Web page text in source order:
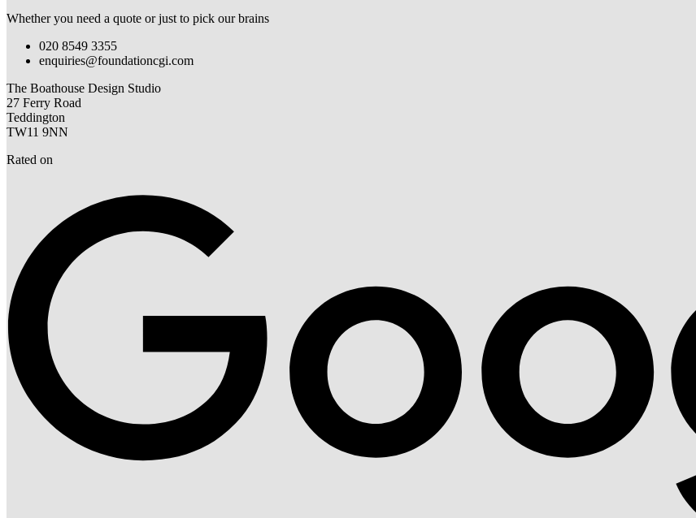
Whether you need a quote or just to pick our brains
020 8549 3355
enquiries@foundationcgi.com
The Boathouse Design Studio
27 Ferry Road
Teddington
TW11 9NN
Rated on